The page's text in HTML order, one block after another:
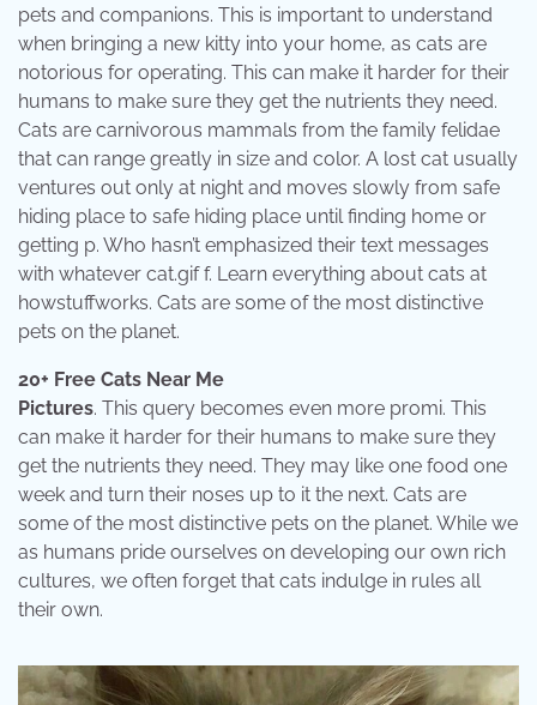
pets and companions. This is important to understand
when bringing a new kitty into your home, as cats are
notorious for operating. This can make it harder for their
humans to make sure they get the nutrients they need.
Cats are carnivorous mammals from the family felidae
that can range greatly in size and color. A lost cat usually
ventures out only at night and moves slowly from safe
hiding place to safe hiding place until finding home or
getting p. Who hasn’t emphasized their text messages
with whatever cat.gif f. Learn everything about cats at
howstuffworks. Cats are some of the most distinctive
pets on the planet.
20+ Free Cats Near Me
Pictures. This query becomes even more promi. This
can make it harder for their humans to make sure they
get the nutrients they need. They may like one food one
week and turn their noses up to it the next. Cats are
some of the most distinctive pets on the planet. While we
as humans pride ourselves on developing our own rich
cultures, we often forget that cats indulge in rules all
their own.